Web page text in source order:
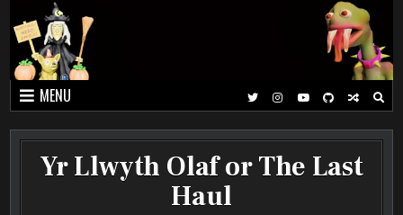
to
content
MENU
Yr Llwyth Olaf or The Last
Haul